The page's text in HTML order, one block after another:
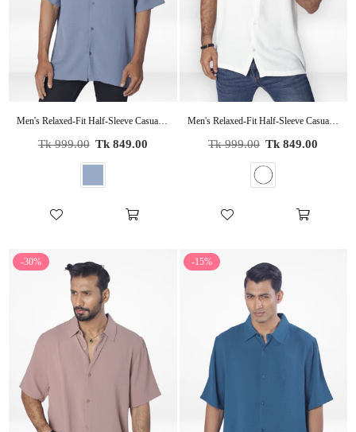
Men's Relaxed-Fit Half-Sleeve Casual Shirt| SLATE BLUE
Regular
Tk 999.00 Tk 849.00
Men's Relaxed-Fit Half-Sleeve Casual Shirt| OFF WHITE
Regular
Tk 999.00 Tk 849.00
-30% -15%